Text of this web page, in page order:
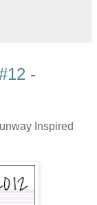
-
Inspired